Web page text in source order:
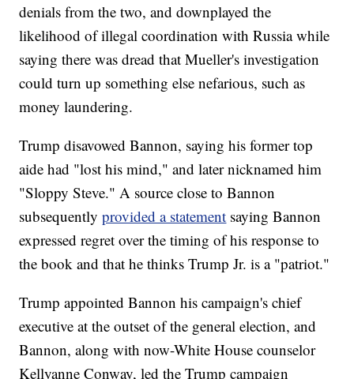
denials from the two, and downplayed the
likelihood of illegal coordination with Russia while
saying there was dread that Mueller's investigation
could turn up something else nefarious, such as
money laundering.
Trump disavowed Bannon, saying his former top
aide had "lost his mind," and later nicknamed him
"Sloppy Steve." A source close to Bannon
subsequentlyprovided a statement saying Bannon
expressed regret over the timing of his response to
the book and that he thinks Trump Jr. is a "patriot."
Trump appointed Bannon his campaign's chief
executive at the outset of the general election, and
Bannon, along with now-White House counselor
Kellyanne Conway, led the Trump campaign